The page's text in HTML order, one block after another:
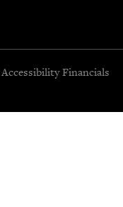
Accessibility Financials